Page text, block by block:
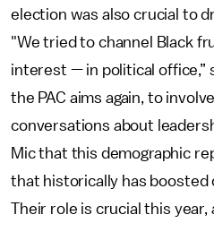
election was also crucial to
"We tried to channel Black
interest — in political office,”
the PAC aims again, to
conversations about
Mic that this demographic
that historically has boosted
Their role is crucial this year,